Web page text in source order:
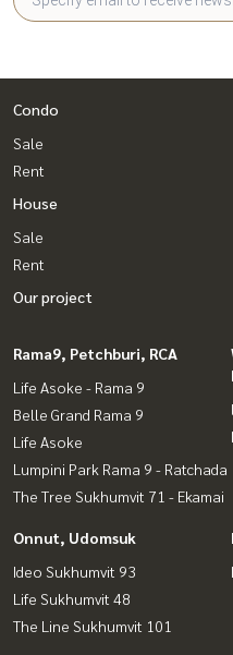
Condo
Sale
Rent
House
Sale
Rent
Our project
Rama9, Petchburi, RCA
Life Asoke - Rama 9
Belle Grand Rama 9
Life Asoke
Lumpini Park Rama 9 - Ratchada
The Tree Sukhumvit 71 - Ekamai
Onnut, Udomsuk
Ideo Sukhumvit 93
Life Sukhumvit 48
The Line Sukhumvit 101